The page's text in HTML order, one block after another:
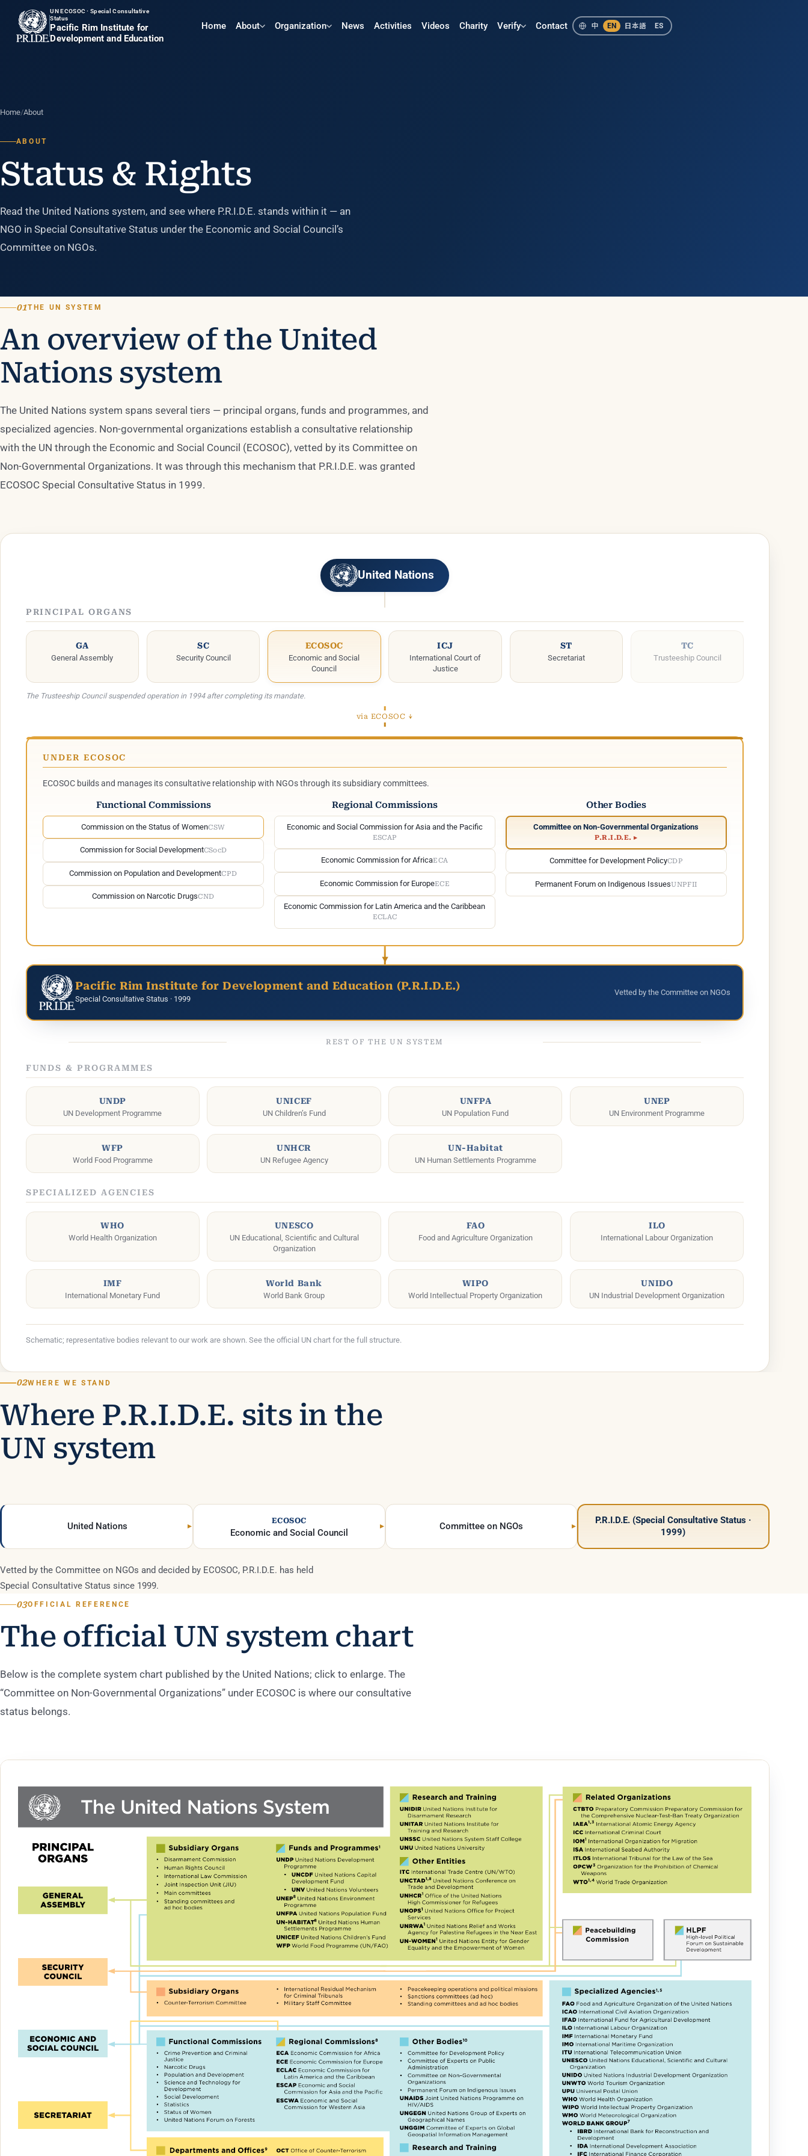
UN ECOSOC · Special Consultative
Status
Pacific Rim Institute for
Development and Education
Home About Organization News Activities Videos Charity Verify Contact 中 EN 日本語 ES
Home/About
ABOUT
Status & Rights
Read the United Nations system, and see where P.R.I.D.E. stands within it — an
NGO in Special Consultative Status under the Economic and Social Council’s
Committee on NGOs.
01THE UN SYSTEM
An overview of the United
Nations system
The United Nations system spans several tiers — principal organs, funds and programmes, and
specialized agencies. Non-governmental organizations establish a consultative relationship
with the UN through the Economic and Social Council (ECOSOC), vetted by its Committee on
Non-Governmental Organizations. It was through this mechanism that P.R.I.D.E. was granted
ECOSOC Special Consultative Status in 1999.
United Nations
PRINCIPAL ORGANS
GA
General Assembly
SC
Security Council
ECOSOC
Economic and Social
Council
ICJ
International Court of
Justice
ST
Secretariat
TC
Trusteeship Council
The Trusteeship Council suspended operation in 1994 after completing its mandate.
via ECOSOC ↓
UNDER ECOSOC
ECOSOC builds and manages its consultative relationship with NGOs through its subsidiary committees.
Functional Commissions
Commission on the Status of WomenCSW
Commission for Social DevelopmentCSocD
Commission on Population and DevelopmentCPD
Commission on Narcotic DrugsCND
Regional Commissions
Economic and Social Commission for Asia and the Pacific
ESCAP
Economic Commission for AfricaECA
Economic Commission for EuropeECE
Economic Commission for Latin America and the Caribbean
ECLAC
Other Bodies
Committee on Non-Governmental Organizations
P.R.I.D.E. ▸
Committee for Development PolicyCDP
Permanent Forum on Indigenous IssuesUNPFII
Pacific Rim Institute for Development and Education (P.R.I.D.E.)
Special Consultative Status · 1999
Vetted by the Committee on NGOs
REST OF THE UN SYSTEM
FUNDS & PROGRAMMES
UNDP
UN Development Programme
UNICEF
UN Children’s Fund
UNFPA
UN Population Fund
UNEP
UN Environment Programme
WFP
World Food Programme
UNHCR
UN Refugee Agency
UN-Habitat
UN Human Settlements Programme
SPECIALIZED AGENCIES
WHO
World Health Organization
UNESCO
UN Educational, Scientific and Cultural
Organization
FAO
Food and Agriculture Organization
ILO
International Labour Organization
IMF
International Monetary Fund
World Bank
World Bank Group
WIPO
World Intellectual Property Organization
UNIDO
UN Industrial Development Organization
Schematic; representative bodies relevant to our work are shown. See the official UN chart for the full structure.
02WHERE WE STAND
Where P.R.I.D.E. sits in the
UN system
United Nations
ECOSOC
Economic and Social Council
Committee on NGOs
P.R.I.D.E. (Special Consultative Status ·
1999)
Vetted by the Committee on NGOs and decided by ECOSOC, P.R.I.D.E. has held
Special Consultative Status since 1999.
03OFFICIAL REFERENCE
The official UN system chart
Below is the complete system chart published by the United Nations; click to enlarge. The
“Committee on Non-Governmental Organizations” under ECOSOC is where our consultative
status belongs.